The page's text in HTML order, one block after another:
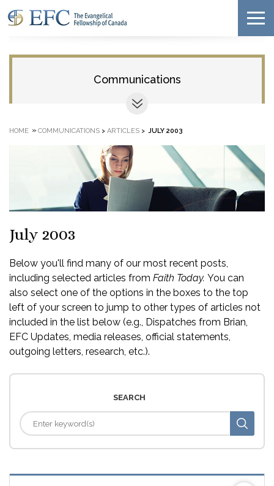
Communications
HOME » COMMUNICATIONS > ARTICLES > JULY 2003
July 2003
Below you'll find many of our most recent posts,
including selected articles from Faith Today. You can
also select one of the options in the boxes to the top
left of your screen to jump to other types of articles not
included in the list below (e.g., Dispatches from Brian,
EFC Updates, media releases, official statements,
outgoing letters, research, etc.).
SEARCH